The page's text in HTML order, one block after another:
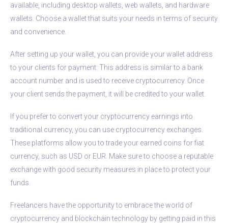
available, including desktop wallets, web wallets, and hardware
wallets. Choose a wallet that suits your needs in terms of security
and convenience.
After setting up your wallet, you can provide your wallet address
to your clients for payment. This address is similar to a bank
account number and is used to receive cryptocurrency. Once
your client sends the payment, it will be credited to your wallet.
If you prefer to convert your cryptocurrency earnings into
traditional currency, you can use cryptocurrency exchanges.
These platforms allow you to trade your earned coins for fiat
currency, such as USD or EUR. Make sure to choose a reputable
exchange with good security measures in place to protect your
funds.
Freelancers have the opportunity to embrace the world of
cryptocurrency and blockchain technology by getting paid in this